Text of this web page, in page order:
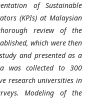
of Sustainable
(KPIs) at Malaysian
review of the
which were then
and presented as a
was collected to 300
research universities in
Modeling of the